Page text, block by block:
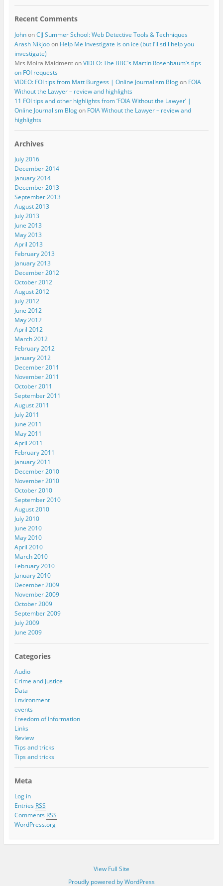
Recent Comments
JohnonCIJ Summer School: Web Detective Tools & Techniques
Arash Nikjooon Help Me Investigate is on ice (but I’ll still help you
investigate)
Mrs Moira MaidmentonVIDEO: The BBC’s Martin Rosenbaum’s tips
on FOI requests
VIDEO: FOI tips from Matt Burgess | Online Journalism Blogon FOIA
Without the Lawyer – review and highlights
11 FOI tips and other highlights from ‘FOIA Without the Lawyer’ |
Online Journalism Blogon FOIA Without the Lawyer – review and
highlights
Archives
July 2016
December 2014
January 2014
December 2013
September 2013
August 2013
July 2013
June 2013
May 2013
April 2013
February 2013
January 2013
December 2012
October 2012
August 2012
July 2012
June 2012
May 2012
April 2012
March 2012
February 2012
January 2012
December 2011
November 2011
October 2011
September 2011
August 2011
July 2011
June 2011
May 2011
April 2011
February 2011
January 2011
December 2010
November 2010
October 2010
September 2010
August 2010
July 2010
June 2010
May 2010
April 2010
March 2010
February 2010
January 2010
December 2009
November 2009
October 2009
September 2009
July 2009
June 2009
Categories
Audio
Crime and Justice
Data
Environment
events
Freedom of Information
Links
Review
Tips and tricks
Tips and tricks
Meta
Log in
Entries RSS
Comments RSS
WordPress.org
View Full Site
Proudly powered by WordPress